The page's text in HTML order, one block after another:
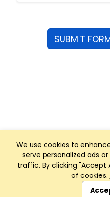
We use cookies to
serve personalized ads
traffic. By clicking "Accept
of cookies.
SUBMIT
Club Management,